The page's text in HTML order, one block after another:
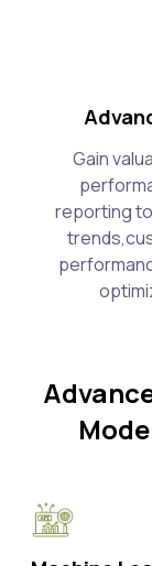
Gain
reporting